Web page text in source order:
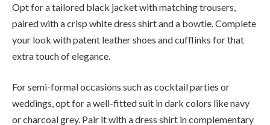
Opt for a tailored black jacket with matching trousers,
paired with a crisp white dress shirt and a bowtie. Complete
your look with patent leather shoes and cufflinks for that
extra touch of elegance.
For semi-formal occasions such as cocktail parties or
weddings, opt for a well-fitted suit in dark colors like navy
or charcoal grey. Pair it with a dress shirt in complementary